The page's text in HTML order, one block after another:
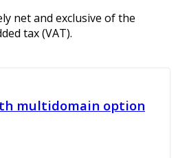
net and exclusive of the
tax (VAT).
multidomain option